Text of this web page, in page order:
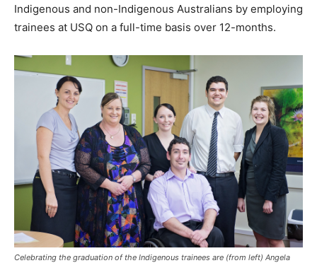
Indigenous and non-Indigenous Australians by employing
trainees at USQ on a full-time basis over 12-months.
Celebrating the graduation of the Indigenous trainees are (from left) Angela